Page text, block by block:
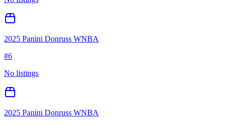
2025 Panini Donruss WNBA
#6
No listings
2025 Panini Donruss WNBA